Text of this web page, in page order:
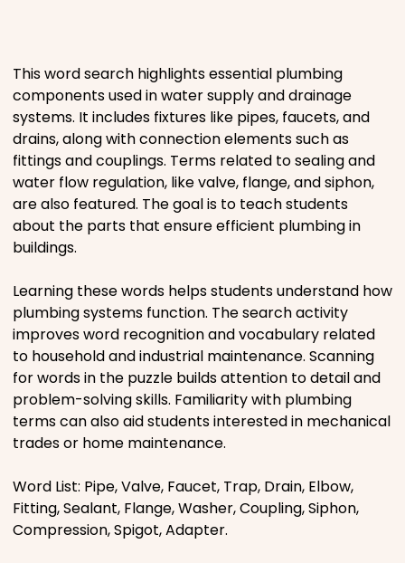
Religious
Sports
This word search highlights essential plumbing
components used in water supply and drainage
systems. It includes fixtures like pipes, faucets, and
drains, along with connection elements such as
fittings and couplings. Terms related to sealing and
water flow regulation, like valve, flange, and siphon,
are also featured. The goal is to teach students
about the parts that ensure efficient plumbing in
buildings.
Learning these words helps students understand how
plumbing systems function. The search activity
improves word recognition and vocabulary related
to household and industrial maintenance. Scanning
for words in the puzzle builds attention to detail and
problem-solving skills. Familiarity with plumbing
terms can also aid students interested in mechanical
trades or home maintenance.
Word List: Pipe, Valve, Faucet, Trap, Drain, Elbow,
Fitting, Sealant, Flange, Washer, Coupling, Siphon,
Compression, Spigot, Adapter.